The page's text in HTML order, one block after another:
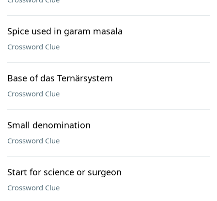
Spice used in garam masala
Crossword Clue
Base of das Ternärsystem
Crossword Clue
Small denomination
Crossword Clue
Start for science or surgeon
Crossword Clue